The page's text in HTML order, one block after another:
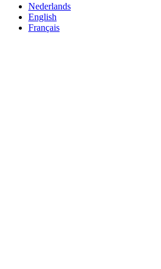
Nederlands
English
Français